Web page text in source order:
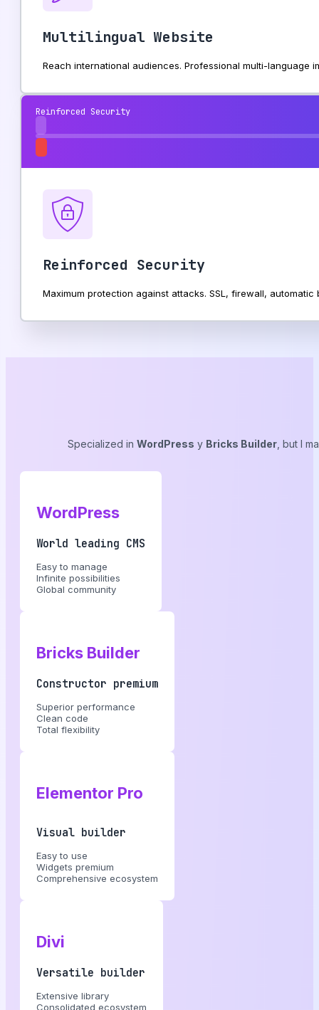
Multilingual Website
Reach international audiences. Professional multi-language
Reinforced Security
Reinforced Security
Maximum protection against attacks. SSL, firewall,
Specialized in WordPress y Bricks Builder, but I
WordPress
World leading CMS
Easy to manage
Infinite possibilities
Global community
Bricks Builder
Constructor premium
Superior performance
Clean code
Total flexibility
Elementor Pro
Visual builder
Easy to use
Widgets premium
Comprehensive ecosystem
Divi
Versatile builder
Extensive library
Consolidated ecosystem